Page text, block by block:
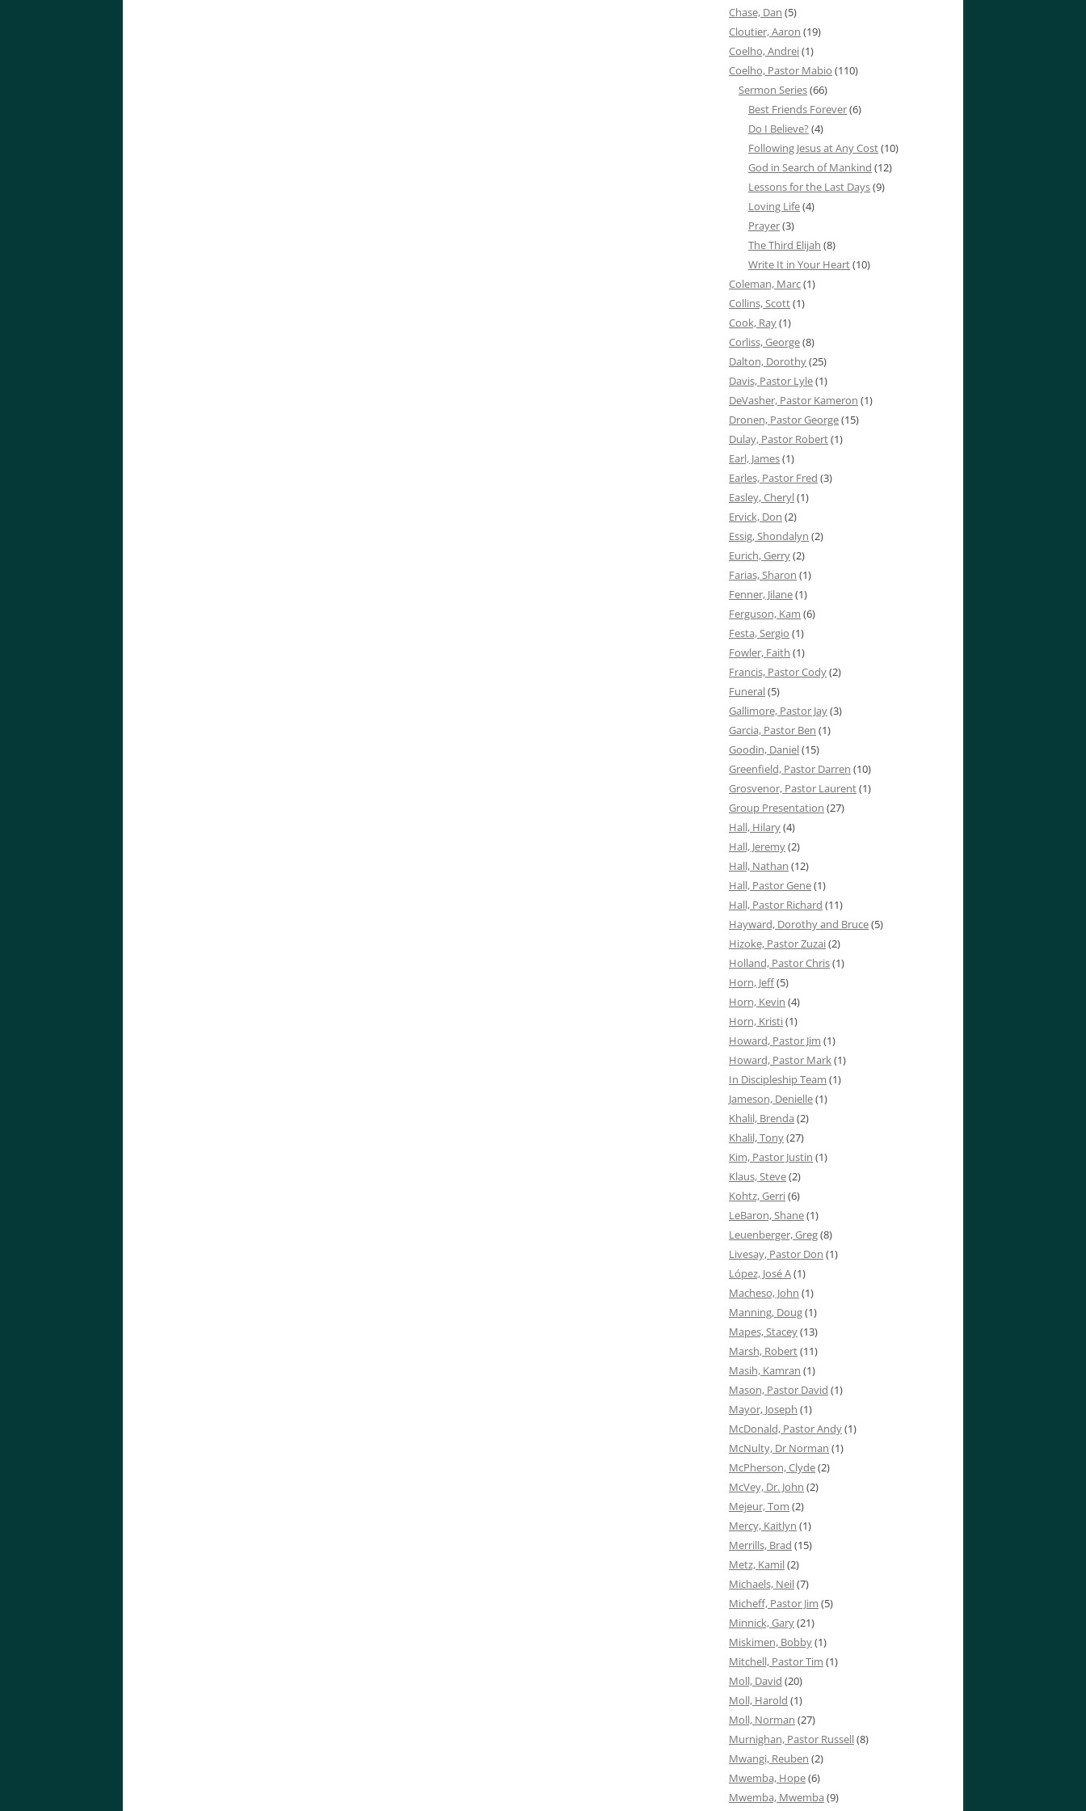
Chase, Dan (5)
Cloutier, Aaron (19)
Coelho, Andrei(1)
Coelho, Pastor Mabio (110)
Sermon Series(66)
Best Friends Forever(6)
Do I Believe? (4)
Following Jesus at Any Cost(10)
God in Search of Mankind (12)
Lessons for the Last Days(9)
Loving Life(4)
Prayer(3)
The Third Elijah (8)
Write It in Your Heart(10)
Coleman, Marc(1)
Collins, Scott(1)
Cook, Ray(1)
Corliss, George(8)
Dalton, Dorothy(25)
Davis, Pastor Lyle(1)
DeVasher, Pastor Kameron (1)
Dronen, Pastor George(15)
Dulay, Pastor Robert(1)
Earl, James(1)
Earles, Pastor Fred (3)
Easley, Cheryl(1)
Ervick, Don (2)
Essig, Shondalyn (2)
Eurich, Gerry(2)
Farias, Sharon (1)
Fenner, Jilane(1)
Ferguson, Kam (6)
Festa, Sergio (1)
Fowler, Faith (1)
Francis, Pastor Cody(2)
Funeral(5)
Gallimore, Pastor Jay(3)
Garcia, Pastor Ben (1)
Goodin, Daniel(15)
Greenfield, Pastor Darren (10)
Grosvenor, Pastor Laurent(1)
Group Presentation (27)
Hall, Hilary(4)
Hall, Jeremy(2)
Hall, Nathan (12)
Hall, Pastor Gene(1)
Hall, Pastor Richard (11)
Hayward, Dorothy and Bruce(5)
Hizoke, Pastor Zuzai(2)
Holland, Pastor Chris(1)
Horn, Jeff(5)
Horn, Kevin (4)
Horn, Kristi(1)
Howard, Pastor Jim (1)
Howard, Pastor Mark(1)
In Discipleship Team (1)
Jameson, Denielle(1)
Khalil, Brenda (2)
Khalil, Tony(27)
Kim, Pastor Justin (1)
Klaus, Steve(2)
Kohtz, Gerri(6)
LeBaron, Shane(1)
Leuenberger, Greg(8)
Livesay, Pastor Don (1)
López, José A(1)
Macheso, John (1)
Manning, Doug(1)
Mapes, Stacey(13)
Marsh, Robert(11)
Masih, Kamran (1)
Mason, Pastor David (1)
Mayor, Joseph (1)
McDonald, Pastor Andy(1)
McNulty, Dr Norman (1)
McPherson, Clyde(2)
McVey, Dr. John (2)
Mejeur, Tom (2)
Mercy, Kaitlyn (1)
Merrills, Brad (15)
Metz, Kamil(2)
Michaels, Neil(7)
Micheff, Pastor Jim (5)
Minnick, Gary(21)
Miskimen, Bobby(1)
Mitchell, Pastor Tim (1)
Moll, David (20)
Moll, Harold (1)
Moll, Norman (27)
Murnighan, Pastor Russell(8)
Mwangi, Reuben (2)
Mwemba, Hope(6)
Mwemba, Mwemba (9)